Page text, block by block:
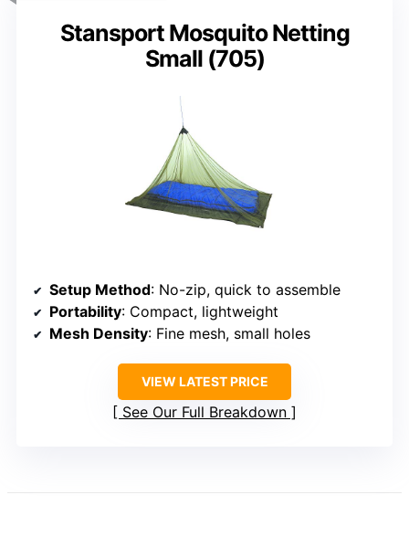
Stansport Mosquito Netting
Small (705)
Setup Method: No-zip, quick to assemble
Portability: Compact, lightweight
Mesh Density: Fine mesh, small holes
VIEW LATEST PRICE
See Our Full Breakdown